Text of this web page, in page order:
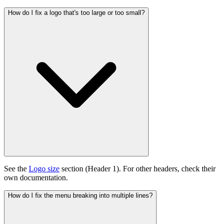
How do I fix a logo that's too large or too small?
See the Logo size section (Header 1). For other headers, check their
own documentation.
How do I fix the menu breaking into multiple lines?